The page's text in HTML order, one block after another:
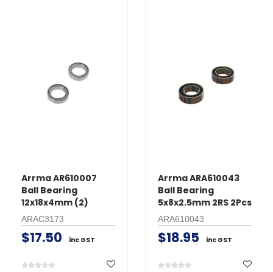
Arrma AR610007
Ball Bearing
12x18x4mm (2)
ARAC3173
$17.50 inc GST
Arrma ARA610043
Ball Bearing
5x8x2.5mm 2RS 2Pcs
ARA610043
$18.95 inc GST